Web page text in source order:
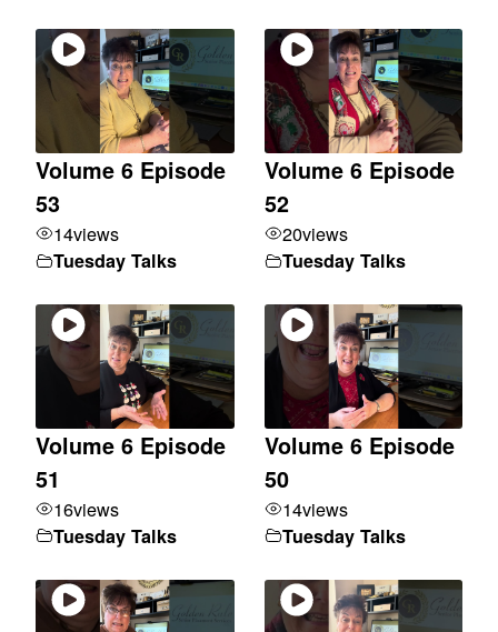
Volume 6 Episode
53
14views
Tuesday Talks
Volume 6 Episode
52
20views
Tuesday Talks
Volume 6 Episode
51
16views
Tuesday Talks
Volume 6 Episode
50
14views
Tuesday Talks